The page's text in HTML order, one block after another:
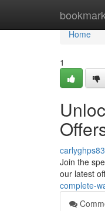
Home
Home
1
Join the
our latest
complete-